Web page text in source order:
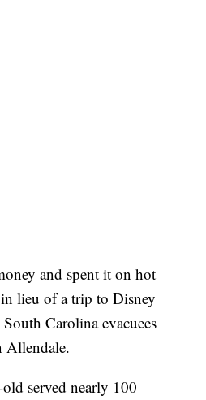
and spent it on hot
lieu of a trip to Disney
Carolina evacuees
Allendale.
served nearly 100